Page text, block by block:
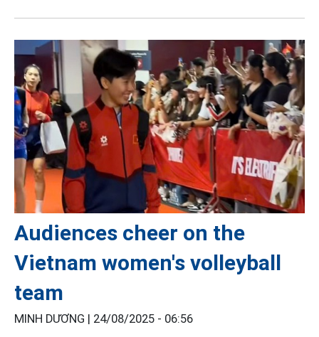
Audiences cheer on the
Vietnam women's volleyball
team
MINH DƯƠNG | 24/08/2025 - 06:56